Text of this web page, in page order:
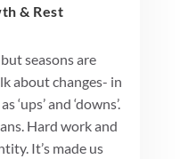
& Rest
seasons are
about changes- in
‘ups’ and ‘downs’.
Hard work and
It’s made us